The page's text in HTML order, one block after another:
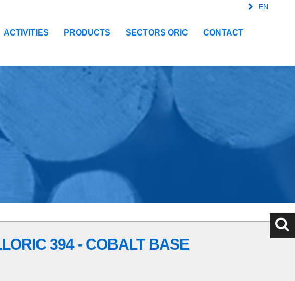
ACTIVITIES PRODUCTS SECTORS ORIC CONTACT
EN
394 - COBALT BASE